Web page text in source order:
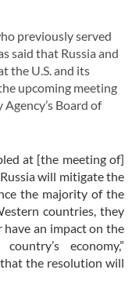
previously served
said that Russia and
the U.S. and its
upcoming meeting
Board of
at [the meeting of]
will mitigate the
the majority of the
countries, they
an impact on the
economy,”
the resolution will